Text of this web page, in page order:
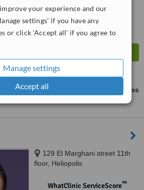
your experience and our
settings' if you have any
or click 'Accept all' if you agree to
Manage settings
Accept all
ask us for prices
129 El Marghani street 11th
floor, Heliopolis
WhatClinic ServiceScore™